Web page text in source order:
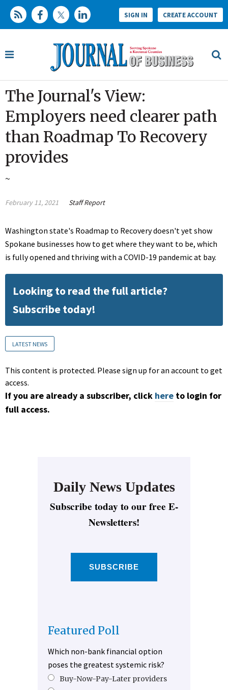
SIGN IN CREATE ACCOUNT
The Journal's View:
Employers need clearer path
than Roadmap To Recovery
provides
~
February 11, 2021 Staff Report
Washington state's Roadmap to Recovery doesn't yet show
Spokane businesses how to get where they want to be, which
is fully opened and thriving with a COVID-19 pandemic at bay.
Looking to read the full article?
Subscribe today!
LATEST NEWS
This content is protected. Please sign up for an account to get
access.
If you are already a subscriber, click here to login for
full access.
Daily News Updates
Subscribe today to our free E-
Newsletters!
SUBSCRIBE
Featured Poll
Which non-bank financial option
poses the greatest systemic risk?
Buy-Now-Pay-Later providers